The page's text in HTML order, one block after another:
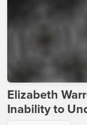
Elizabeth
Inability to